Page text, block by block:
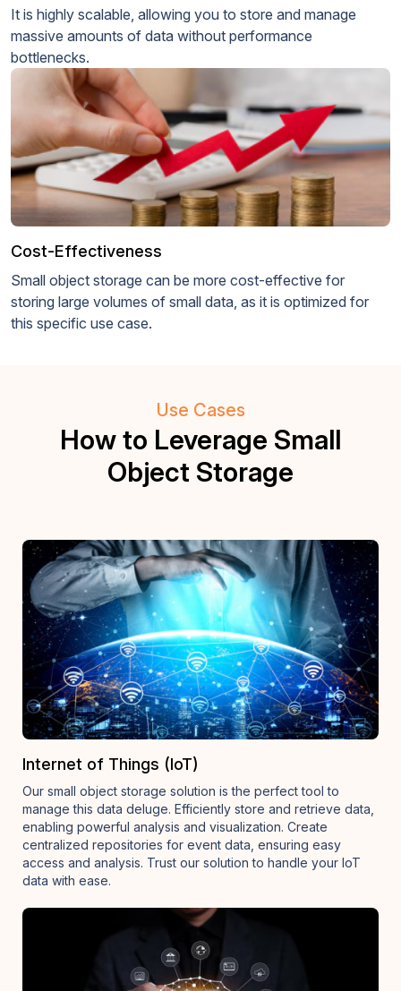
It is highly scalable, allowing you to store and manage
massive amounts of data without performance
bottlenecks.
Cost-Effectiveness
Small object storage can be more cost-effective for
storing large volumes of small data, as it is optimized for
this specific use case.
Use Cases
How to Leverage Small
Object Storage
Internet of Things (IoT)
Our small object storage solution is the perfect tool to
manage this data deluge. Efficiently store and retrieve data,
enabling powerful analysis and visualization. Create
centralized repositories for event data, ensuring easy
access and analysis. Trust our solution to handle your IoT
data with ease.